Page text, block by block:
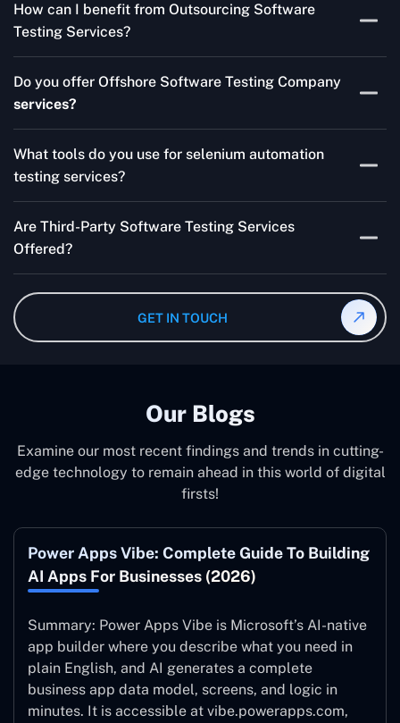
Testing Services and Automated QA Services very well.
How can I benefit from Outsourcing Software
Testing Services?
for your product are all guaranteed by Outsourcing
Software Testing Services.
Do you offer Offshore Software Testing Company
services?
QA support 24/7, globally.
What tools do you use for selenium automation
testing services?
frameworks we make with Selenium WebDriver, Jenkins,
TestNG, and other tools.
Are Third-Party Software Testing Services
Offered?
an unbiased review of internally or externally developed
software.
GET IN TOUCH
Our Blogs
Examine our most recent findings and trends in cutting-
edge technology to remain ahead in this world of digital
firsts!
Power Apps Vibe: Complete Guide To Building
AI Apps For Businesses (2026)
Summary: Power Apps Vibe is Microsoft’s AI-native
app builder where you describe what you need in
plain English, and AI generates a complete
business app data model, screens, and logic in
minutes. It is accessible at vibe.powerapps.com,